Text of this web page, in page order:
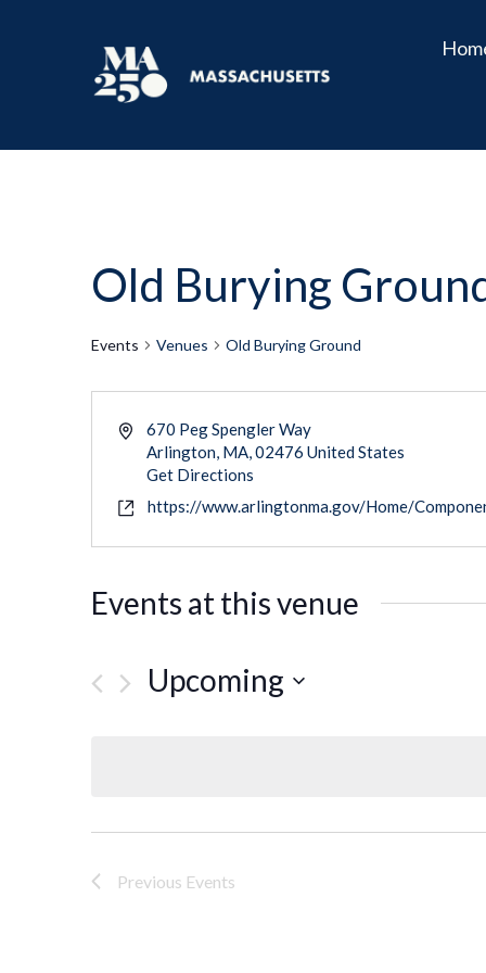
Old Burying
Events Venues Old Burying Ground
670 Peg Spengler Way
Arlington, MA 02476 United States
Get Directions
https://www.arlingtonma.gov/Home/
Events at this venue
Upcoming
Previous Events